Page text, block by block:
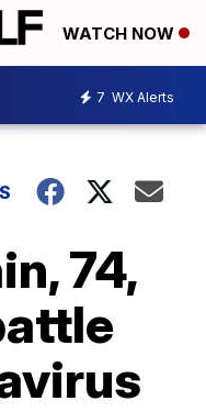
WATCH NOW
7 WX Alerts
74,